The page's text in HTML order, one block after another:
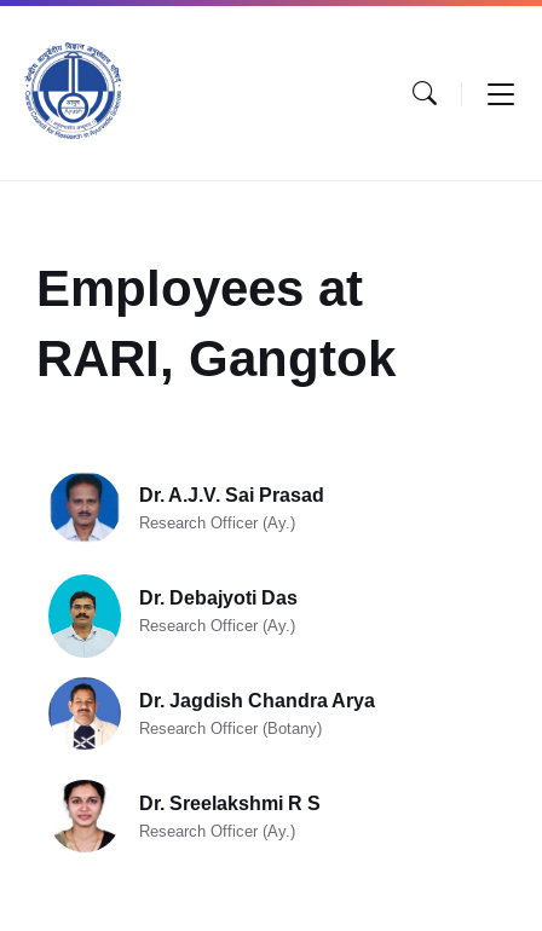
Employees at
RARI, Gangtok
Dr. A.J.V. Sai Prasad
Research Officer (Ay.)
Dr. Debajyoti Das
Research Officer (Ay.)
Dr. Jagdish Chandra Arya
Research Officer (Botany)
Dr. Sreelakshmi R S
Research Officer (Ay.)